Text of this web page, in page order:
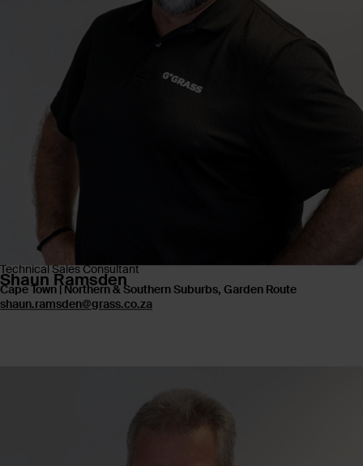
Technical Sales Consultant
Shaun Ramsden
Cape Town | Northern & Southern Suburbs, Garden Route
shaun.ramsden@grass.co.za